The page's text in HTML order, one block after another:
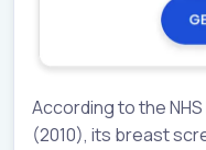
According to the
(2010), its breast